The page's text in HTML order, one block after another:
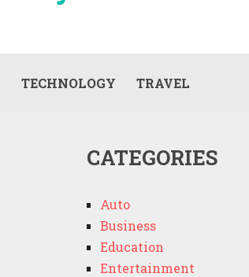
TECHNOLOGY TRAVEL
CATEGORIES
Auto
Business
Education
Entertainment